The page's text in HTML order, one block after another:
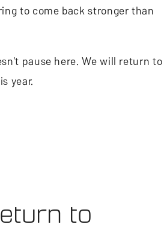
to come back stronger than
pause here. We will return to
year.
to